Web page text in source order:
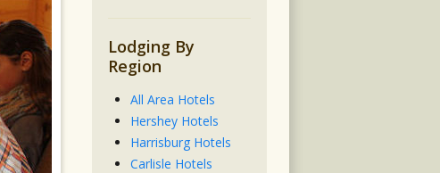
Lodging By
Region
All Area Hotels
Hershey Hotels
Harrisburg Hotels
Carlisle Hotels